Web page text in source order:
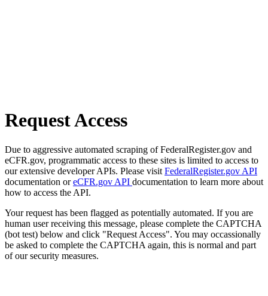
Request Access
Due to aggressive automated scraping of FederalRegister.gov and
eCFR.gov, programmatic access to these sites is limited to access to
our extensive developer APIs. Please visit FederalRegister.gov API
documentation oreCFR.gov API documentation to learn more about
how to access the API.
Your request has been flagged as potentially automated. If you are
human user receiving this message, please complete the CAPTCHA
(bot test) below and click "Request Access". You may occassionally
be asked to complete the CAPTCHA again, this is normal and part
of our security measures.